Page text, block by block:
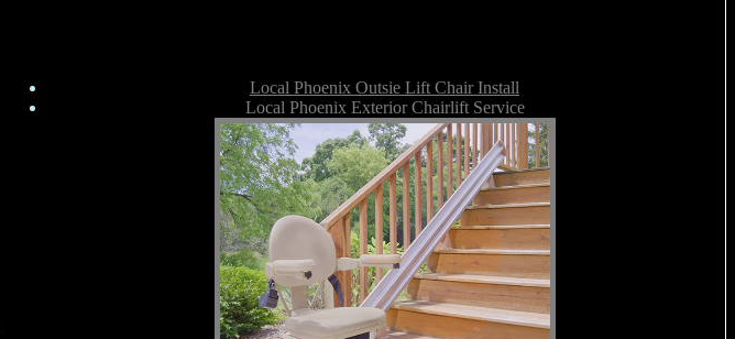
Local Phoenix Outsie Lift Chair Install
Local Phoenix Exterior Chairlift Service